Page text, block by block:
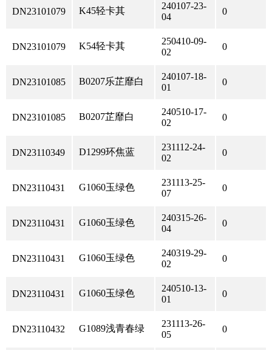
DN23101079 K45轻卡其
240107-23-
04
0
DN23101079 K54轻卡其
250410-09-
02
0
DN23101085 B0207乐芷靡白
240107-18-
01
0
DN23101085 B0207芷靡白
240510-17-
02
0
DN23110349 D1299环焦蓝
231112-24-
02
0
DN23110431 G1060玉绿色
231113-25-
07
0
DN23110431 G1060玉绿色
240315-26-
04
0
DN23110431 G1060玉绿色
240319-29-
02
0
DN23110431 G1060玉绿色
240510-13-
01
0
DN23110432 G1089浅青春绿
231113-26-
05
0